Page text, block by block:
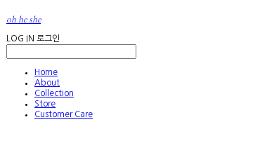
oh he she
LOG IN 로그인
Home
About
Collection
Store
Customer Care